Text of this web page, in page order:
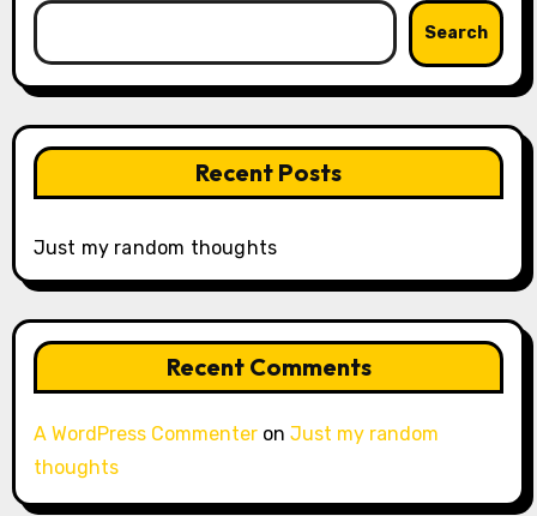
Search
Recent Posts
Just my random thoughts
Recent Comments
A WordPress Commenteron Just my random
thoughts